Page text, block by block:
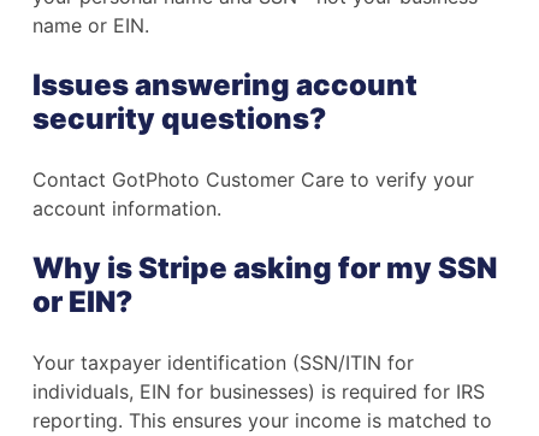
name or EIN.
Issues answering account
security questions?
Contact GotPhoto Customer Care to verify your
account information.
Why is Stripe asking for my SSN
or EIN?
Your taxpayer identification (SSN/ITIN for
individuals, EIN for businesses) is required for IRS
reporting. This ensures your income is matched to